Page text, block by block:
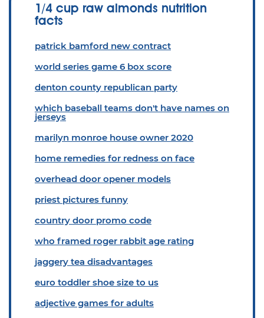
1/4 cup raw almonds nutrition
facts
patrick bamford new contract
world series game 6 box score
denton county republican party
which baseball teams don't have names on
jerseys
marilyn monroe house owner 2020
home remedies for redness on face
overhead door opener models
priest pictures funny
country door promo code
who framed roger rabbit age rating
jaggery tea disadvantages
euro toddler shoe size to us
adjective games for adults